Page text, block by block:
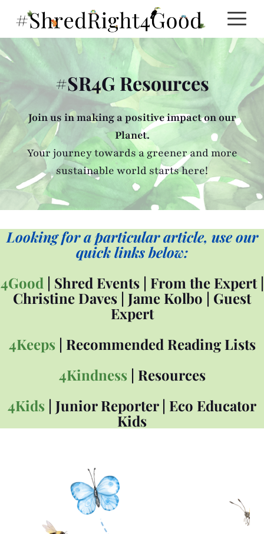
content
#SR4G Resources
Join us in making a positive impact on our
Planet.
Your journey towards a greener and more
sustainable world starts here!
Looking for a particular article, use our
quick links below:
4Good | Shred Events| From the Expert|
Christine Daves | Jame Kolbo | Guest
Expert
4Keeps | Recommended Reading Lists
4Kindness| Resources
4Kids | Junior Reporter| Eco Educator
Kids